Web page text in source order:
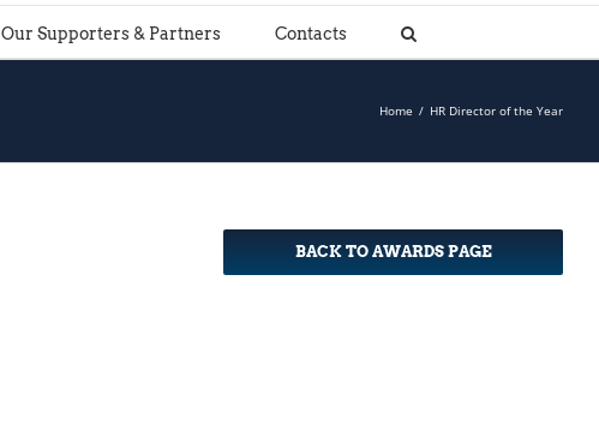
Our Supporters & Partners Contacts
Home / HR Director of the Year
BACK TO AWARDS PAGE